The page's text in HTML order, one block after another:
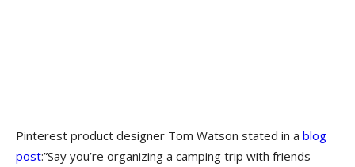
Pinterest product designer Tom Watson stated in a blog
post:”Say you’re organizing a camping trip with friends —